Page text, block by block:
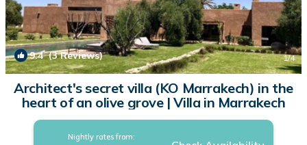
9.4(3 Reviews) 1/4
Architect's secret villa (KO Marrakech) in the
heart of an olive grove | Villa in Marrakech
Nightly rates from: